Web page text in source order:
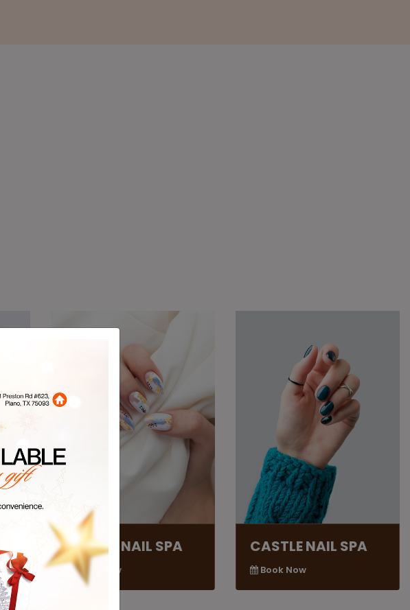
CASTLE NAIL SPA
Book Now
CASTLE NAIL SPA
Book Now